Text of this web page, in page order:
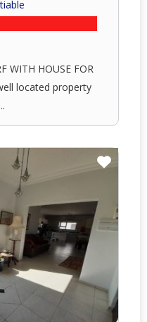
WITH HOUSE FOR
located property